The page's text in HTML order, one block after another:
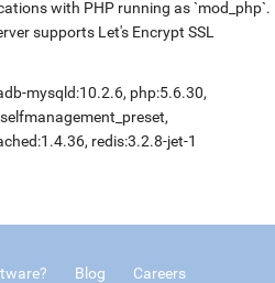
with PHP running as `mod_php`.
supports Let's Encrypt SSL
mysqld:10.2.6, php:5.6.30,
redis:3.2.8-jet-1
Blog
Careers